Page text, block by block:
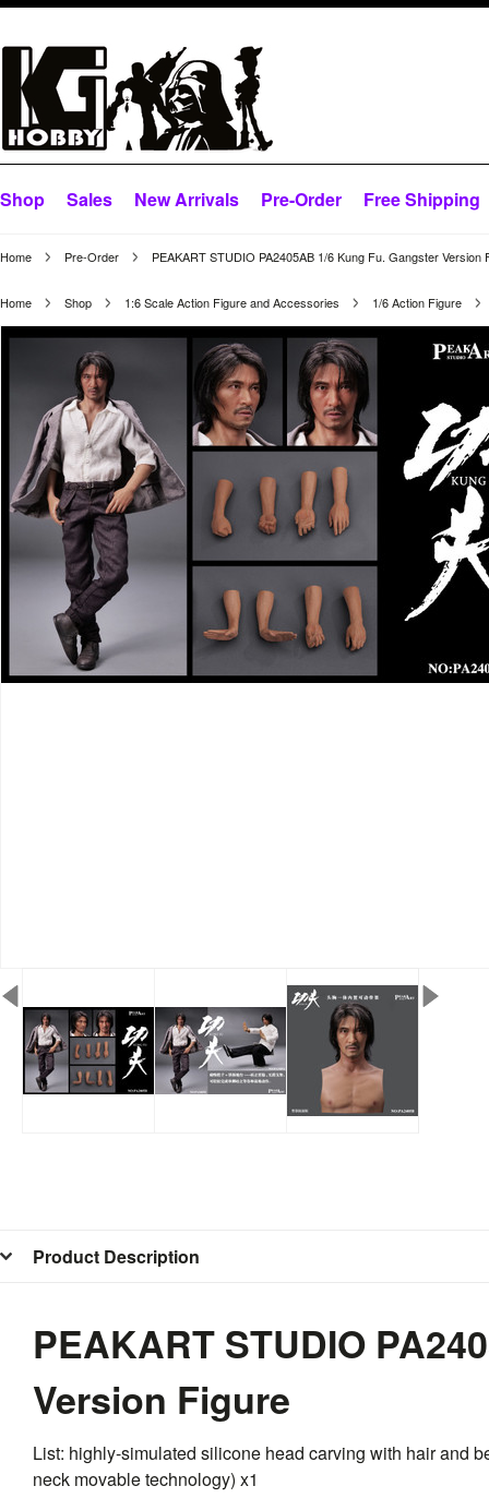
Shop Sales New Arrivals Pre-Order Free Shipping
Home Pre-Order PEAKART STUDIO PA2405AB 1/6 Kung Fu. Gangster Version
Home Shop 1:6 Scale Action Figure and Accessories 1/6 Action Figure
Product Description
PEAKART STUDIO
Version Figure
List: highly-simulated silicone head carving with hair and
neck movable technology) x1